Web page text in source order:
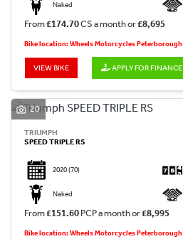
Naked
From£174.70CS a month or£8,695
Bike location: Wheels Motorcycles Peterborough
VIEW BIKE APPLY FOR FINANCE
20
TRIUMPH
SPEED TRIPLE RS
2020(70)
Naked
From£151.60 PCP a month or£8,995
Bike location: Wheels Motorcycles Peterborough